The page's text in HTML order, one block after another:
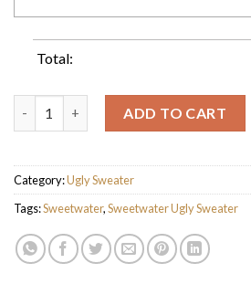
Total:
ADD TO CART
Category:Ugly Sweater
Tags:Sweetwater,Sweetwater Ugly Sweater